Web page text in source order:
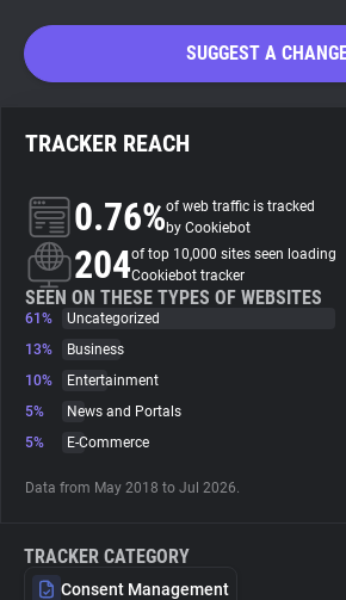
Search
About
Trackers
Websites
Tracking Reach
SUGGEST A
TRACKER REACH
0.76%of web traffic is tracked
by Cookiebot
204of top 10,000 sites seen loading
Cookiebot tracker
SEEN ON THESE TYPES OF WEBSITES
61%
Uncategorized
13%
Business
10%
Entertainment
5%
News and Portals
5%
E-Commerce
Data from May 2018 to Jul 2026.
TRACKER CATEGORY
Consent Management